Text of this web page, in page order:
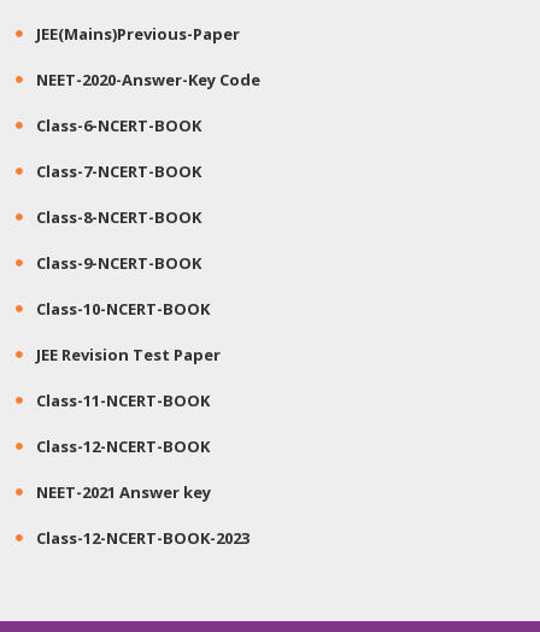
JEE(Mains)Previous-Paper
NEET-2020-Answer-Key Code
Class-6-NCERT-BOOK
Class-7-NCERT-BOOK
Class-8-NCERT-BOOK
Class-9-NCERT-BOOK
Class-10-NCERT-BOOK
JEE Revision Test Paper
Class-11-NCERT-BOOK
Class-12-NCERT-BOOK
NEET-2021 Answer key
Class-12-NCERT-BOOK-2023